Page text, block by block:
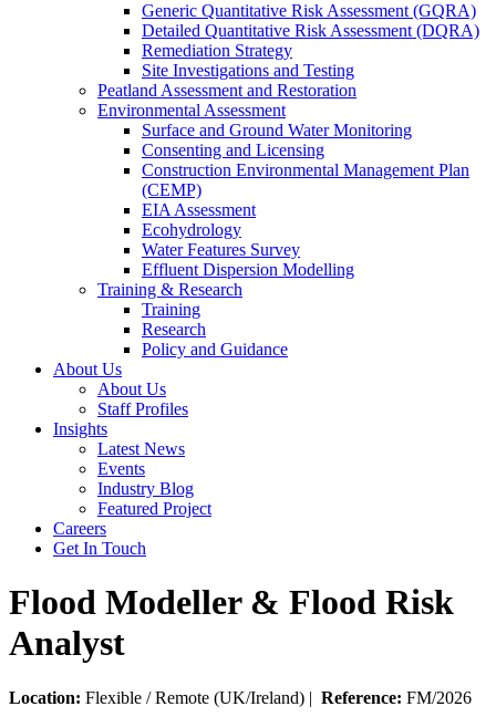
Generic Quantitative Risk Assessment (GQRA)
Detailed Quantitative Risk Assessment (DQRA)
Remediation Strategy
Site Investigations and Testing
Peatland Assessment and Restoration
Environmental Assessment
Surface and Ground Water Monitoring
Consenting and Licensing
Construction Environmental Management Plan
(CEMP)
EIA Assessment
Ecohydrology
Water Features Survey
Effluent Dispersion Modelling
Training & Research
Training
Research
Policy and Guidance
About Us
About Us
Staff Profiles
Insights
Latest News
Events
Industry Blog
Featured Project
Careers
Get In Touch
Flood Modeller & Flood Risk
Analyst
Location: Flexible / Remote (UK/Ireland) | Reference: FM/2026